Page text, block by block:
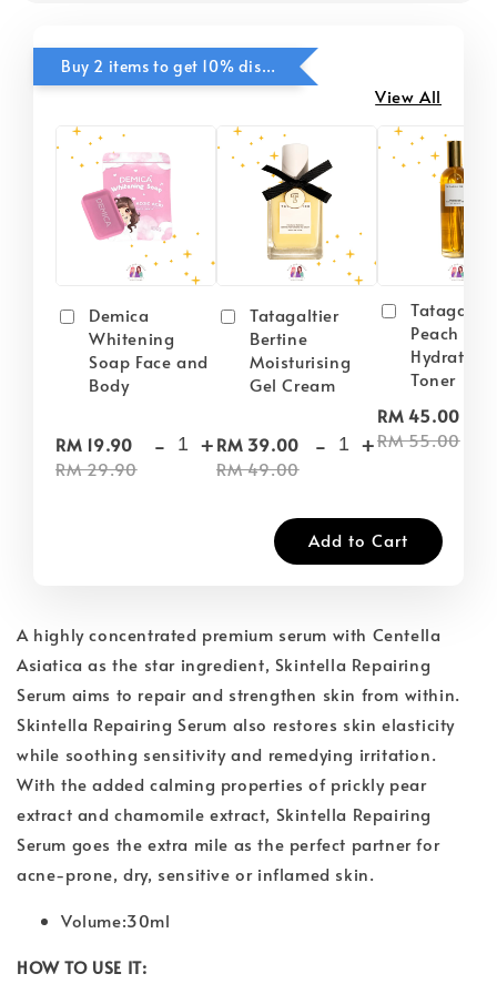
Buy 2 items to get 10% discounts for Selected Items
View All
Demica
Whitening
Soap Face and
Body
RM 19.90
RM 29.90
- +
Tatagaltier
Bertine
Moisturising
Gel Cream
RM 39.00
RM 49.00
- +
Peach
Hydrating
Toner
RM 45.00
RM 55.00
Add to Cart
A highly concentrated premium serum with Centella
Asiatica as the star ingredient, Skintella Repairing
Serum aims to repair and strengthen skin from within.
Skintella Repairing Serum also restores skin elasticity
while soothing sensitivity and remedying irritation.
With the added calming properties of prickly pear
extract and chamomile extract, Skintella Repairing
Serum goes the extra mile as the perfect partner for
acne-prone, dry, sensitive or inflamed skin.
Volume:30ml
HOW TO USE IT: